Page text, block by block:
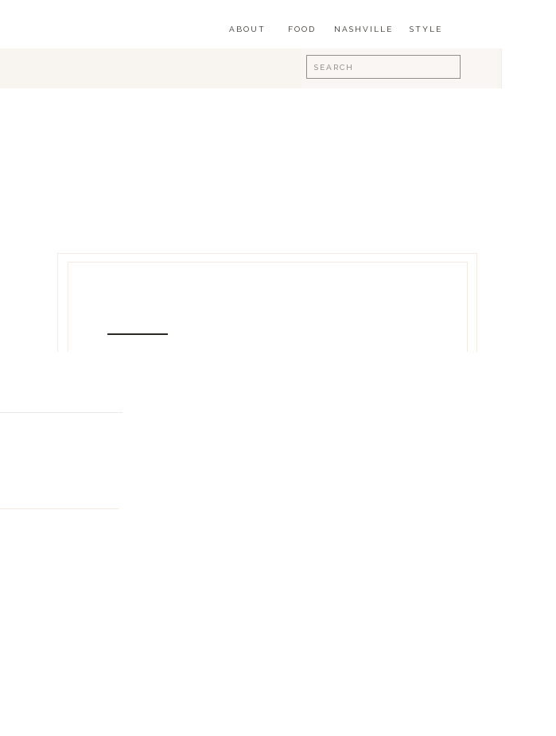
FOOD
ABOUT
Search
for:
STYLE
NASHVILLE